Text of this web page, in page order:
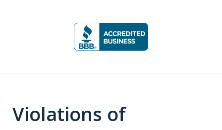
Defense & Driver's License
Reinstatement Attorneys
Violations of